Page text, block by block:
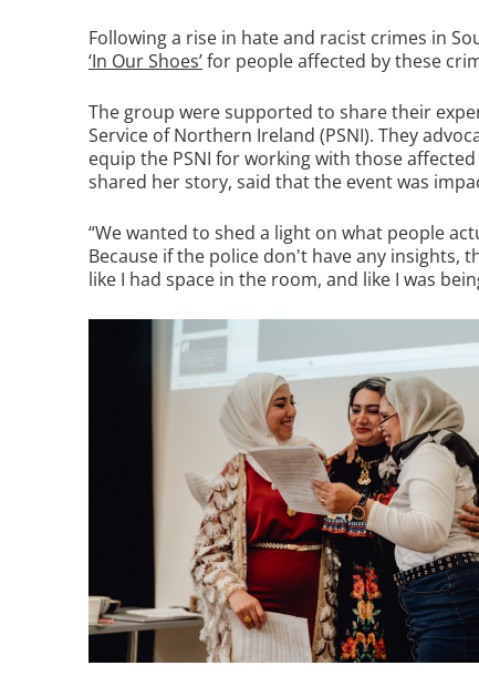
Following a rise in hate and racist crimes in
‘In Our Shoes’for people affected by these
The group were supported to share their
Service of Northern Ireland (PSNI). They
equip the PSNI for working with those
shared her story, said that the event was
“We wanted to shed a light on what people
Because if the police don't have any insights,
like I had space in the room, and like I was